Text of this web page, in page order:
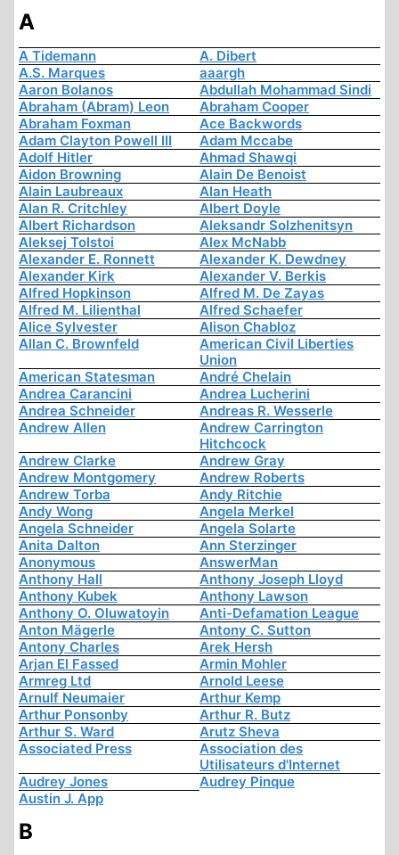
A
A Tidemann
A. Dibert
A.S. Marques
aaargh
Aaron Bolanos
Abdullah Mohammad Sindi
Abraham (Abram) Leon
Abraham Cooper
Abraham Foxman
Ace Backwords
Adam Clayton Powell III
Adam Mccabe
Adolf Hitler
Ahmad Shawqi
Aidon Browning
Alain De Benoist
Alain Laubreaux
Alan Heath
Alan R. Critchley
Albert Doyle
Albert Richardson
Aleksandr Solzhenitsyn
Aleksej Tolstoi
Alex McNabb
Alexander E. Ronnett
Alexander K. Dewdney
Alexander Kirk
Alexander V. Berkis
Alfred Hopkinson
Alfred M. De Zayas
Alfred M. Lilienthal
Alfred Schaefer
Alice Sylvester
Alison Chabloz
Allan C. Brownfeld
American Civil Liberties
Union
American Statesman
André Chelain
Andrea Carancini
Andrea Lucherini
Andrea Schneider
Andreas R. Wesserle
Andrew Allen
Andrew Carrington
Hitchcock
Andrew Clarke
Andrew Gray
Andrew Montgomery
Andrew Roberts
Andrew Torba
Andy Ritchie
Andy Wong
Angela Merkel
Angela Schneider
Angela Solarte
Anita Dalton
Ann Sterzinger
Anonymous
AnswerMan
Anthony Hall
Anthony Joseph Lloyd
Anthony Kubek
Anthony Lawson
Anthony O. Oluwatoyin
Anti-Defamation League
Anton Mägerle
Antony C. Sutton
Antony Charles
Arek Hersh
Arjan El Fassed
Armin Mohler
Armreg Ltd
Arnold Leese
Arnulf Neumaier
Arthur Kemp
Arthur Ponsonby
Arthur R. Butz
Arthur S. Ward
Arutz Sheva
Associated Press
Association des
Utilisateurs d'Internet
Audrey Jones
Audrey Pinque
Austin J. App
B